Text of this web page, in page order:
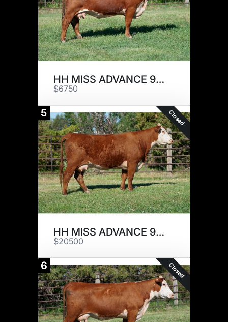
HH MISS ADVANCE 9005G ET
$6750
5 Closed
HH MISS ADVANCE 9017G ET
$20500
6 Closed